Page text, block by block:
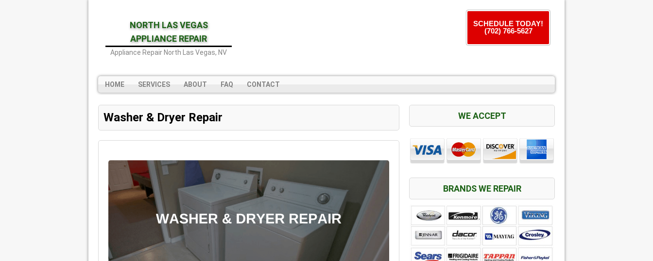
NORTH LAS VEGAS
APPLIANCE REPAIR
Appliance Repair North Las Vegas, NV
SCHEDULE TODAY!
(702) 766-5627
HOME SERVICES ABOUT FAQ CONTACT
Washer & Dryer Repair WE ACCEPT
BRANDS WE REPAIR